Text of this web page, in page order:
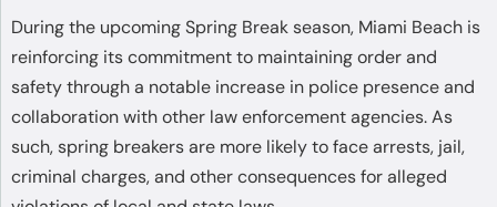
During the upcoming Spring Break season, Miami Beach is
reinforcing its commitment to maintaining order and
safety through a notable increase in police presence and
collaboration with other law enforcement agencies. As
such, spring breakers are more likely to face arrests, jail,
criminal charges, and other consequences for alleged